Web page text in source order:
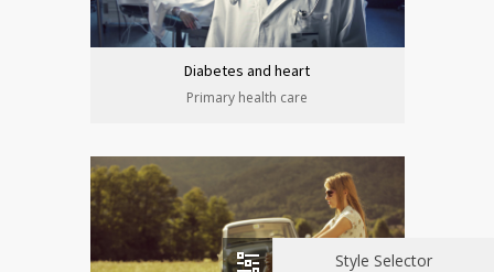
Diabetes and heart
Primary health care
Style Selector